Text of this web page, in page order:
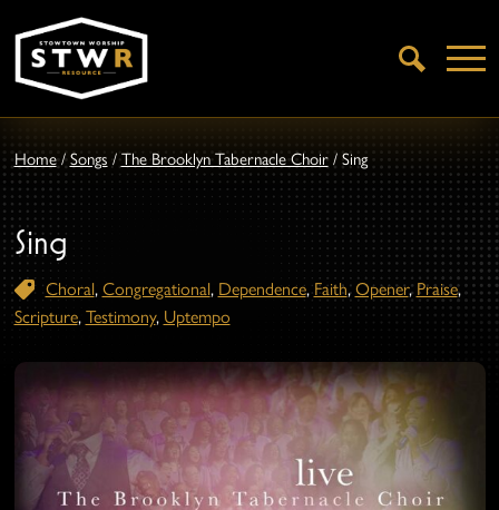
Open
Search
Home/Songs /The Brooklyn Tabernacle Choir/ Sing
Sing
Choral, Congregational, Dependence,Faith,Opener, Praise,
Scripture, Testimony, Uptempo